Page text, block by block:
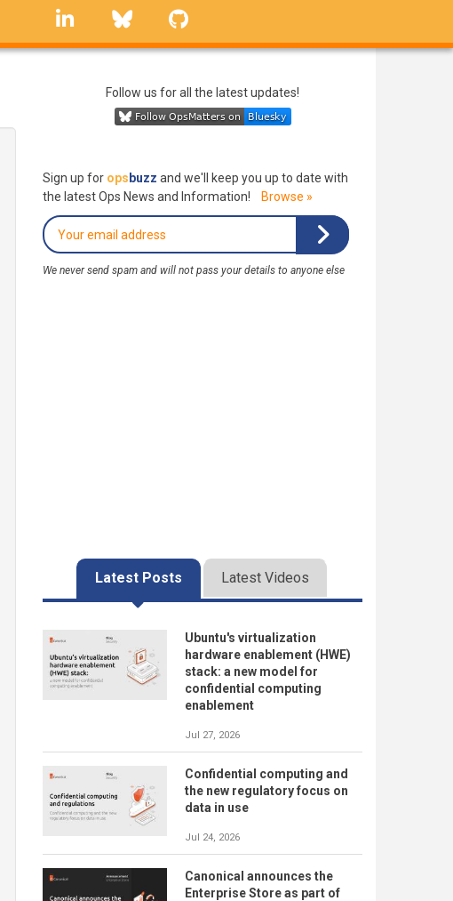
linkedin Bluesky
Follow us for all the latest updates!
Sign up for ops buzz and we'll keep you up to date with
the latest Ops News and Information!
Browse »
We never send spam and will not pass your details to anyone else
Latest Posts Latest Videos
Ubuntu's virtualization
hardware enablement (HWE)
stack: a new model for
confidential computing
enablement
Jul 27, 2026
Confidential computing and
the new regulatory focus on
data in use
Jul 24, 2026
Canonical announces the
Enterprise Store as part of